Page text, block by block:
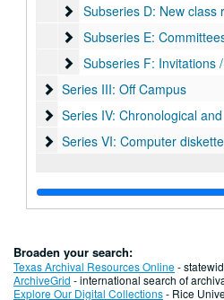
Subseries D: New class
Subseries D: New class
Subseries E:
Subseries E:
Subseries F: Invitations /
Subseries F: Invitations
Series III: Off Campus
Series III: Off Campus
Series IV: Chronological and
Series IV: Chronological
Series VI: Computer
Series VI: Computer
Broaden your search:
Texas Archival Resources Online-
ArchiveGrid - international search of
Explore Our Digital Collections- Rice